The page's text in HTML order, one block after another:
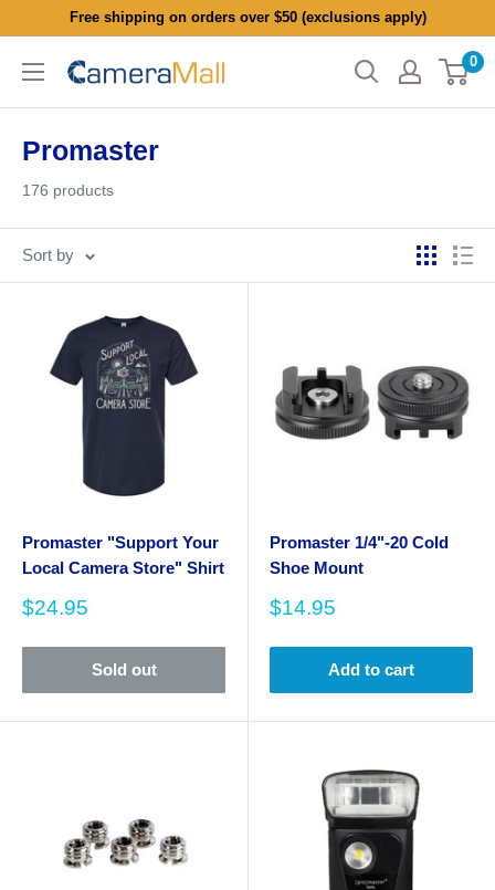
content
Free shipping on orders over $50 (exclusions apply)
CameraMall
0
Promaster
176 products
Sort by
Promaster "Support Your
Local Camera Store" Shirt
Sale
$24.95
Sold out
Promaster 1/4"-20 Cold
Shoe Mount
Sale
$14.95
Add to cart